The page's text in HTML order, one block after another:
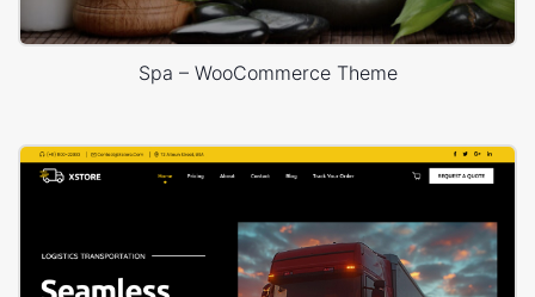
Spa – WooCommerce Theme